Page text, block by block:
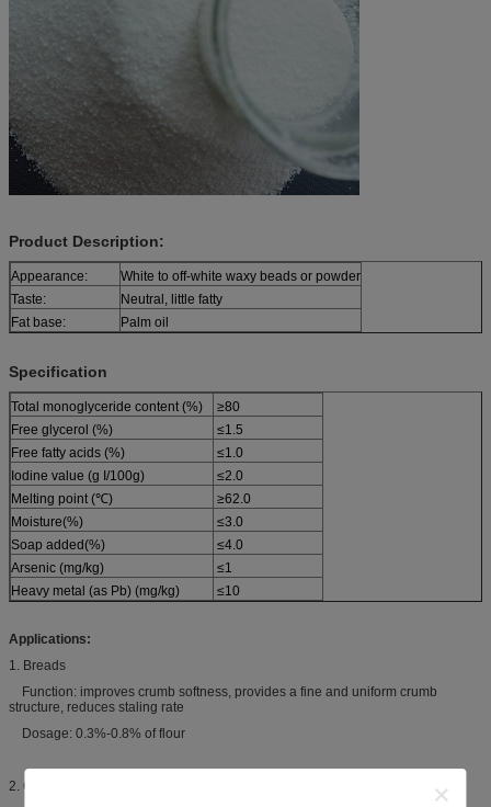
Product Description:
Appearance:
White to off-white waxy beads or powder
Taste:
Neutral, little fatty
Fat base:
Palm oil
Specification
Total monoglyceride content (%)
≥80
Free glycerol (%)
≤1.5
Free fatty acids (%)
≤1.0
Iodine value (g I/100g)
≤2.0
Melting point (℃)
≥62.0
Moisture(%)
≤3.0
Soap added(%)
≤4.0
Arsenic (mg/kg)
≤1
Heavy metal (as Pb) (mg/kg)
≤10
Applications:
1. Breads
Function: improves crumb softness, provides a fine and uniform crumb
structure, reduces staling rate
Dosage: 0.3%-0.8% of flour
2. Cakes